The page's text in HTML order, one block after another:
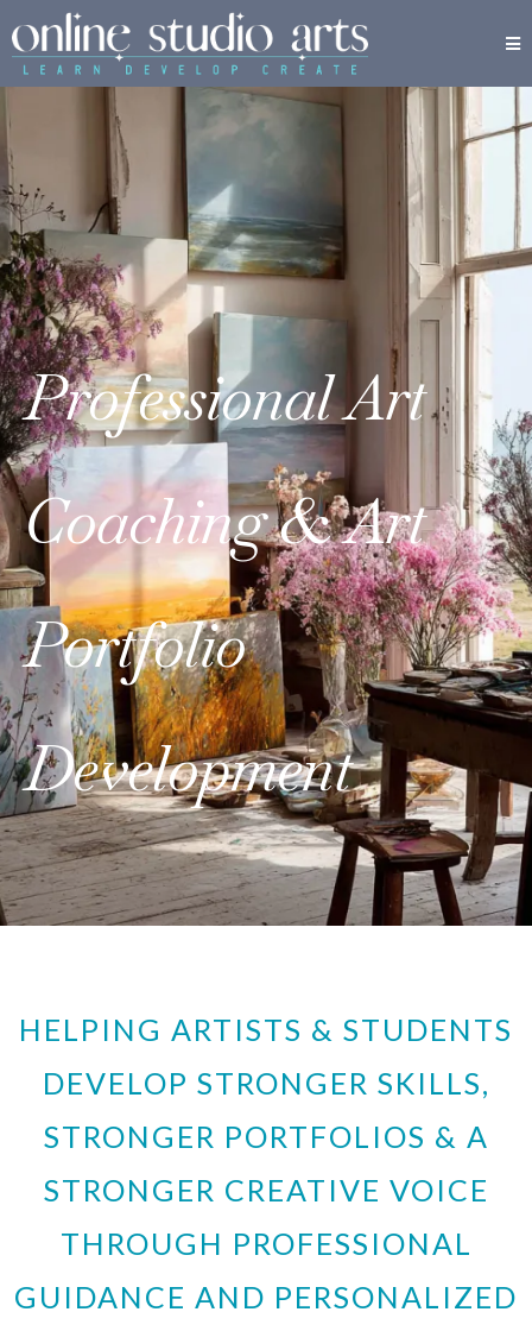
Professional Art
Coaching & Art
Portfolio
Development
HELPING ARTISTS & STUDENTS
DEVELOP STRONGER SKILLS,
STRONGER PORTFOLIOS & A
STRONGER CREATIVE VOICE
THROUGH PROFESSIONAL
GUIDANCE AND PERSONALIZED